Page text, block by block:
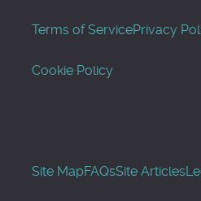
Terms of ServicePrivacy
Cookie Policy
Site MapFAQsSite Articles